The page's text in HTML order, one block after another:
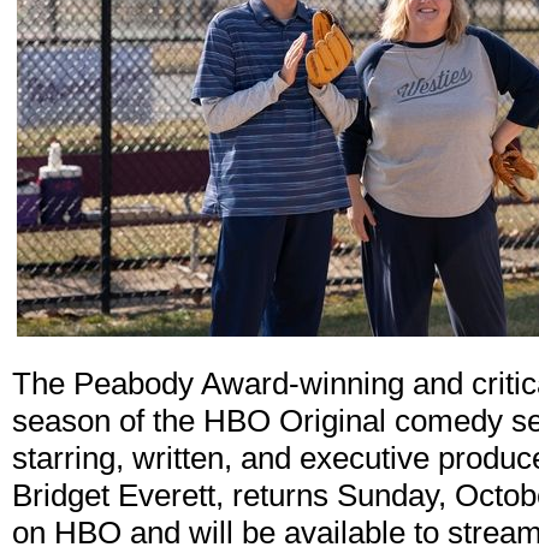
The Peabody Award-winning and
season of the HBO Original comedy
starring, written, and executive
Bridget Everett, returns Sunday,
on HBO and will be available to